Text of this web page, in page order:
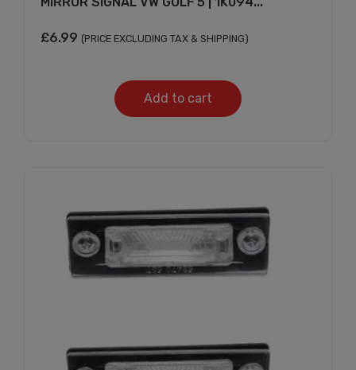
£6.99 (PRICE EXCLUDING TAX & SHIPPING)
Add to cart
Subscribe to our newsletter to get updates
and big discount offer!.
[mc4wp_form id="302"]